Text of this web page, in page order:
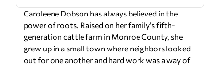
Caroleene Dobson has always believed in the
power of roots. Raised on her family’s fifth-
generation cattle farm in Monroe County, she
grew up in a small town where neighbors looked
out for one another and hard work was a way of